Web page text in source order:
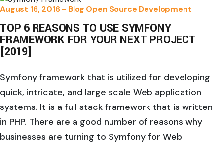
August 16, 2016 - Blog Open Source Development
TOP 6 REASONS TO USE SYMFONY
FRAMEWORK FOR YOUR NEXT PROJECT
[2019]
Symfony framework that is utilized for developing
quick, intricate, and large scale Web application
systems. It is a full stack framework that is written
in PHP. There are a good number of reasons why
businesses are turning to Symfony for Web